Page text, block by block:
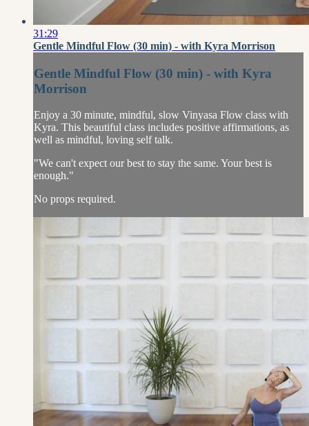
31:29
Gentle Mindful Flow (30 min) - with Kyra Morrison
Gentle Mindful Flow (30 min) - with Kyra
Morrison
Enjoy a 30 minute, mindful, slow Vinyasa Flow class with
Kyra. This beautiful class includes positive affirmations, as
well as mindful, loving self talk.
"We can't expect our best to stay the same. Your best is
enough."
No props required.